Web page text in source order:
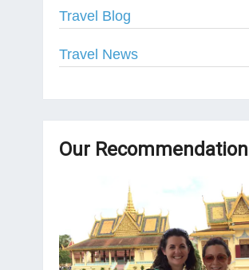
Travel Blog
Travel News
Our